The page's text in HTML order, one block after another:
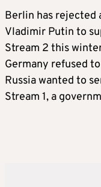
Berlin has rejected
Vladimir Putin to
Stream 2 this
Germany refused
Russia wanted to
Stream 1, a